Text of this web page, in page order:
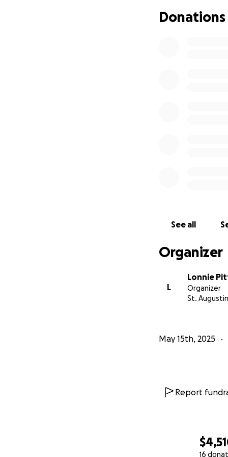
16
help with
to share, but I
Donations
See all
Organizer
L
Lonnie
Organizer
St.
May 15th, 2025
Report